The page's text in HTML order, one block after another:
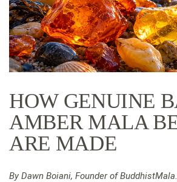
HOW GENUINE
AMBER MALA
ARE MADE
By Dawn Boiani, Founder of